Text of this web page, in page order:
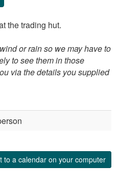
the trading hut.
or rain so we may have to
to see them in those
via the details you supplied
to a calendar on your computer